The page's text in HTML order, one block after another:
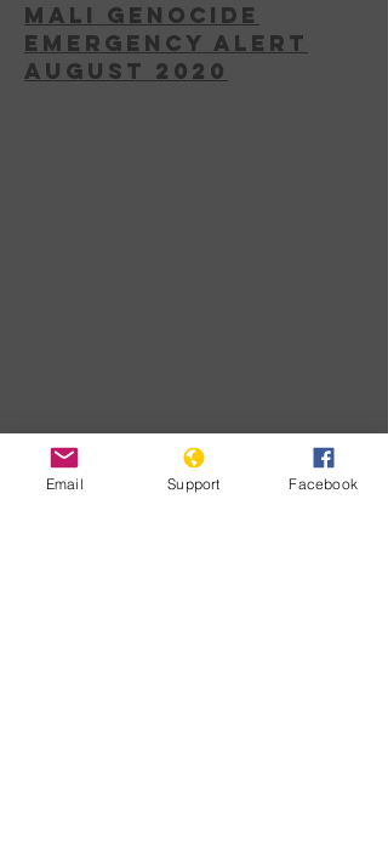
MAli Genocide
Emergency Alert
August 2020
Email Support Facebook